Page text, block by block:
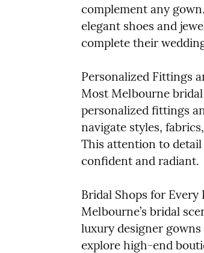
complement any
elegant shoes and
complete their
Personalized Fittings
Most Melbourne
personalized fittings
navigate styles,
This attention to detail
confident and radiant.
Bridal Shops for Every
Melbourne’s bridal
luxury designer
explore high-end